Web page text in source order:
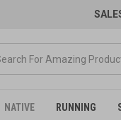
NATIVE RUNNING